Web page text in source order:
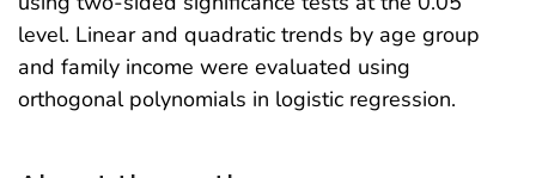
level. Linear and quadratic trends by age group
and family income were evaluated using
orthogonal polynomials in logistic regression.